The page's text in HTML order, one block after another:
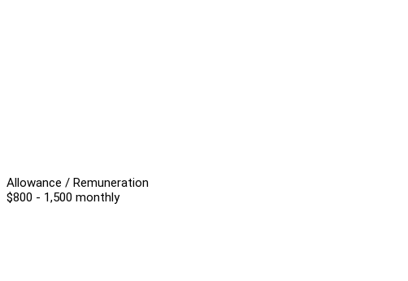
Allowance / Remuneration
$800 - 1,500 monthly